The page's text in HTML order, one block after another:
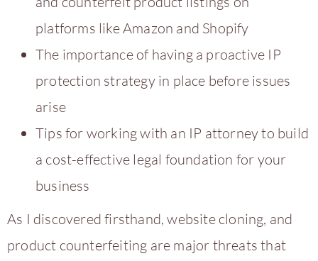
platforms like Amazon and Shopify
The importance of having a proactive IP
protection strategy in place before issues
arise
Tips for working with an IP attorney to build
a cost-effective legal foundation for your
business
As I discovered firsthand, website cloning, and
product counterfeiting are major threats that